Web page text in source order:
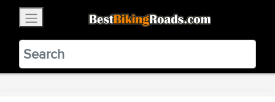
BestBikingRoads
Static Motion3.99 - In Google Play
VIEW